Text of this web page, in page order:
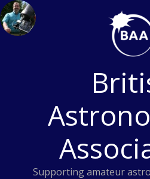
Skip
to
content
Supporting amateur